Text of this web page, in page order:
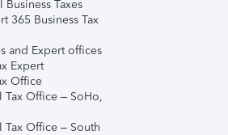
Business Taxes
365 Business Tax
and Expert offices
Expert
Office
Tax Office – SoHo,
Tax Office – South